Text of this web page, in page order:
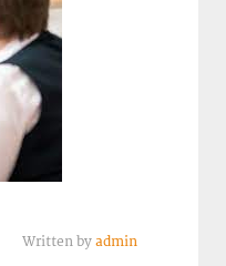
Written by admin